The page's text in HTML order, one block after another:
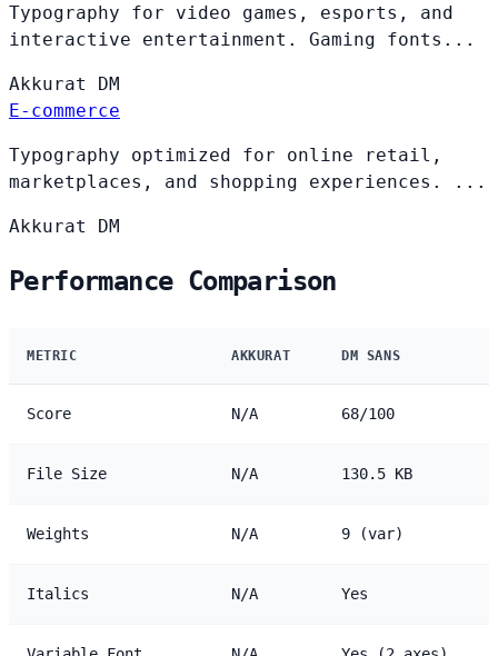
Typography for video games, esports, and
interactive entertainment. Gaming fonts...
Akkurat DM
E-commerce
Typography optimized for online retail,
marketplaces, and shopping experiences. ...
Akkurat DM
Performance Comparison
METRIC AKKURAT DM SANS
Score N/A 68/100
File Size N/A 130.5 KB
Weights N/A 9 (var)
Italics N/A Yes